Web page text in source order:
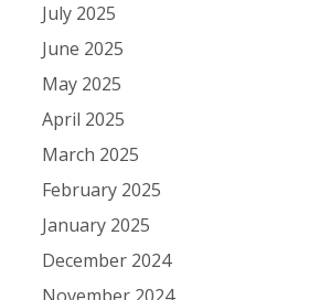
July 2025
June 2025
May 2025
April 2025
March 2025
February 2025
January 2025
December 2024